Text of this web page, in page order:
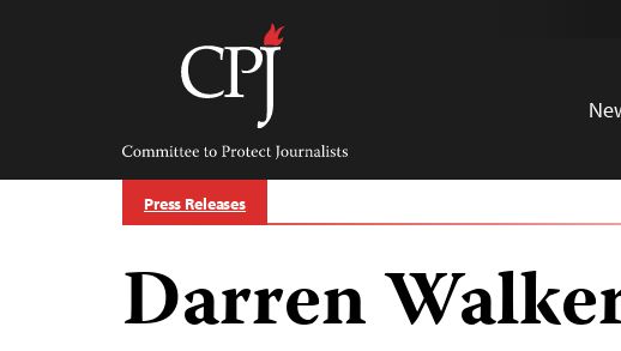
Committee
Protect
Journalists
Press Releases
Darren